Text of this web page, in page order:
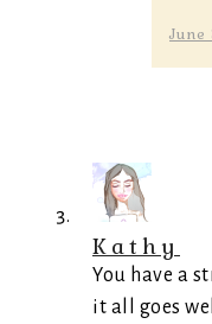
June
Kathy
You have a
it all goes